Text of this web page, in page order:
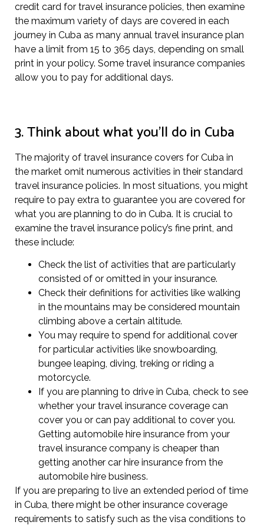
credit card for travel insurance policies, then examine
the maximum variety of days are covered in each
journey in Cuba as many annual travel insurance plan
have a limit from 15 to 365 days, depending on small
print in your policy. Some travel insurance companies
allow you to pay for additional days.
3. Think about what you’ll do in Cuba
The majority of travel insurance covers for Cuba in
the market omit numerous activities in their standard
travel insurance policies. In most situations, you might
require to pay extra to guarantee you are covered for
what you are planning to do in Cuba. It is crucial to
examine the travel insurance policy’s fine print, and
these include:
Check the list of activities that are particularly
consisted of or omitted in your insurance.
Check their definitions for activities like walking
in the mountains may be considered mountain
climbing above a certain altitude.
You may require to spend for additional cover
for particular activities like snowboarding,
bungee leaping, diving, treking or riding a
motorcycle.
If you are planning to drive in Cuba, check to see
whether your travel insurance coverage can
cover you or can pay additional to cover you.
Getting automobile hire insurance from your
travel insurance company is cheaper than
getting another car hire insurance from the
automobile hire business.
If you are preparing to live an extended period of time
in Cuba, there might be other insurance coverage
requirements to satisfy such as the visa conditions to